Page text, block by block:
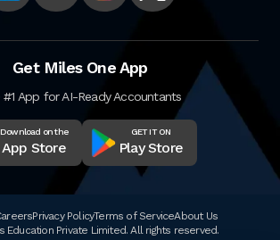
Get Miles One App
#1 App for AI-Ready Accountants
Download on the
App Store
GET IT ON
Play Store
Privacy PolicyTerms of ServiceAbout Us
Education Private Limited. All rights reserved.